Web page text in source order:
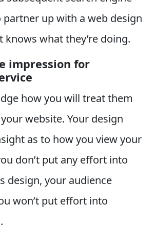
up with a web design
knows what they’re doing.
impression for
how you will treat them
website. Your design
as to how you view your
don’t put any effort into
design, your audience
won’t put effort into